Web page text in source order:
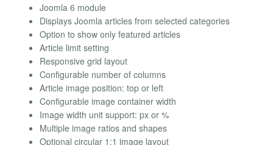
Joomla 6 module
Displays Joomla articles from selected categories
Option to show only featured articles
Article limit setting
Responsive grid layout
Configurable number of columns
Article image position: top or left
Configurable image container width
Image width unit support: px or %
Multiple image ratios and shapes
Optional circular 1:1 image layout